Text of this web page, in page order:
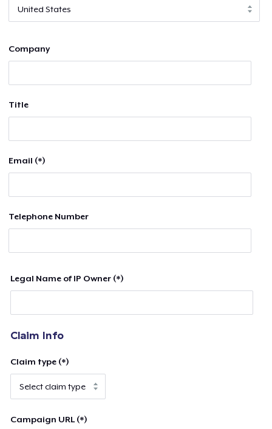
Company
Title
Email (*)
Telephone Number
Legal Name of IP Owner (*)
Claim Info
Claim type (*)
Campaign URL (*)